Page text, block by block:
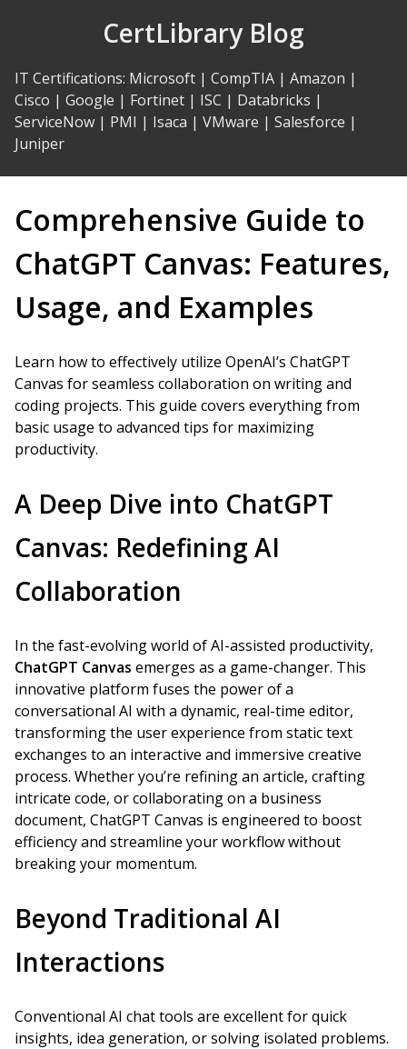
CertLibrary Blog
IT Certifications: Microsoft | CompTIA | Amazon |
Cisco | Google | Fortinet | ISC | Databricks |
ServiceNow | PMI | Isaca | VMware | Salesforce |
Juniper
Comprehensive Guide to
ChatGPT Canvas: Features,
Usage, and Examples
Learn how to effectively utilize OpenAI’s ChatGPT
Canvas for seamless collaboration on writing and
coding projects. This guide covers everything from
basic usage to advanced tips for maximizing
productivity.
A Deep Dive into ChatGPT
Canvas: Redefining AI
Collaboration
In the fast-evolving world of AI-assisted productivity,
ChatGPT Canvas emerges as a game-changer. This
innovative platform fuses the power of a
conversational AI with a dynamic, real-time editor,
transforming the user experience from static text
exchanges to an interactive and immersive creative
process. Whether you’re refining an article, crafting
intricate code, or collaborating on a business
document, ChatGPT Canvas is engineered to boost
efficiency and streamline your workflow without
breaking your momentum.
Beyond Traditional AI
Interactions
Conventional AI chat tools are excellent for quick
insights, idea generation, or solving isolated problems.